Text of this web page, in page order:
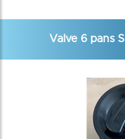
Valve 6 pans